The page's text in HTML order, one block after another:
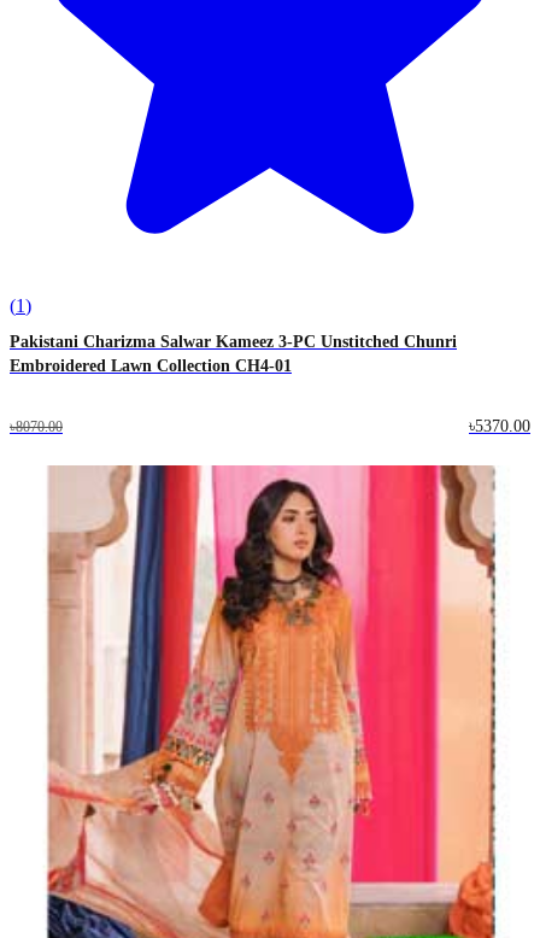
(1)
Pakistani Charizma Salwar Kameez 3-PC Unstitched Chunri
Embroidered Lawn Collection CH4-01
৳8070.00 ৳5370.00